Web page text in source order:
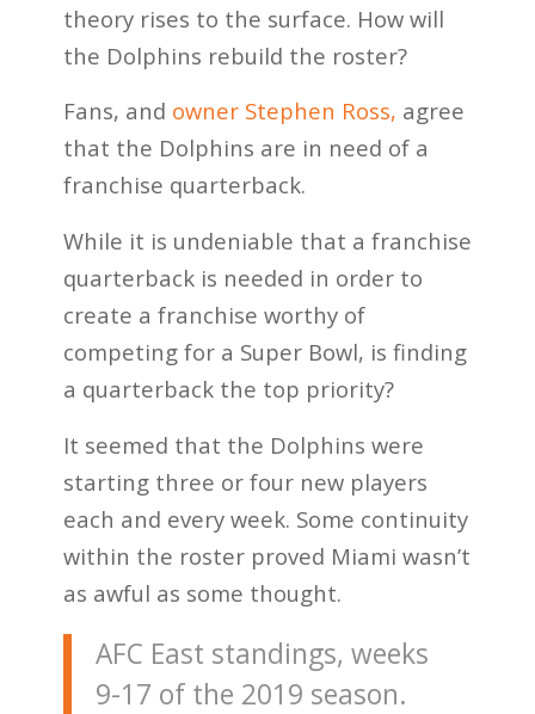
theory rises to the surface. How will
the Dolphins rebuild the roster?
Fans, and owner Stephen Ross, agree
that the Dolphins are in need of a
franchise quarterback.
While it is undeniable that a franchise
quarterback is needed in order to
create a franchise worthy of
competing for a Super Bowl, is finding
a quarterback the top priority?
It seemed that the Dolphins were
starting three or four new players
each and every week. Some continuity
within the roster proved Miami wasn’t
as awful as some thought.
AFC East standings, weeks
9-17 of the 2019 season.